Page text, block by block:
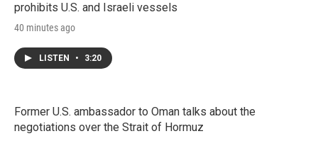
prohibits U.S. and Israeli vessels
40 minutes ago
LISTEN • 3:20
Former U.S. ambassador to Oman talks about the
negotiations over the Strait of Hormuz